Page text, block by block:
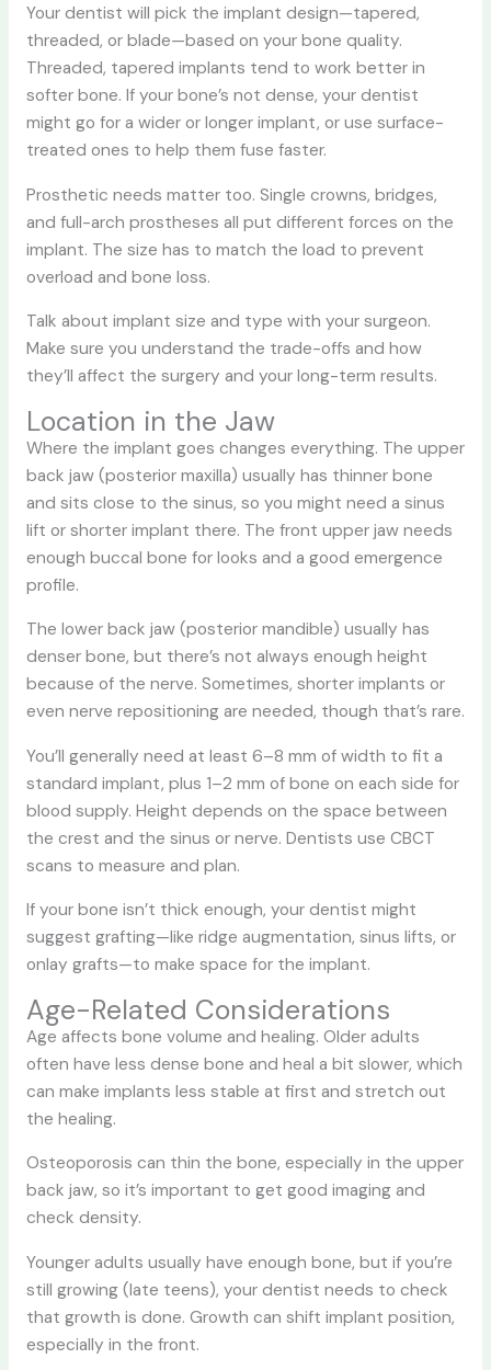
Your dentist will pick the implant design—tapered,
threaded, or blade—based on your bone quality.
Threaded, tapered implants tend to work better in
softer bone. If your bone’s not dense, your dentist
might go for a wider or longer implant, or use surface-
treated ones to help them fuse faster.
Prosthetic needs matter too. Single crowns, bridges,
and full-arch prostheses all put different forces on the
implant. The size has to match the load to prevent
overload and bone loss.
Talk about implant size and type with your surgeon.
Make sure you understand the trade-offs and how
they’ll affect the surgery and your long-term results.
Location in the Jaw
Where the implant goes changes everything. The upper
back jaw (posterior maxilla) usually has thinner bone
and sits close to the sinus, so you might need a sinus
lift or shorter implant there. The front upper jaw needs
enough buccal bone for looks and a good emergence
profile.
The lower back jaw (posterior mandible) usually has
denser bone, but there’s not always enough height
because of the nerve. Sometimes, shorter implants or
even nerve repositioning are needed, though that’s rare.
You’ll generally need at least 6–8 mm of width to fit a
standard implant, plus 1–2 mm of bone on each side for
blood supply. Height depends on the space between
the crest and the sinus or nerve. Dentists use CBCT
scans to measure and plan.
If your bone isn’t thick enough, your dentist might
suggest grafting—like ridge augmentation, sinus lifts, or
onlay grafts—to make space for the implant.
Age-Related Considerations
Age affects bone volume and healing. Older adults
often have less dense bone and heal a bit slower, which
can make implants less stable at first and stretch out
the healing.
Osteoporosis can thin the bone, especially in the upper
back jaw, so it’s important to get good imaging and
check density.
Younger adults usually have enough bone, but if you’re
still growing (late teens), your dentist needs to check
that growth is done. Growth can shift implant position,
especially in the front.